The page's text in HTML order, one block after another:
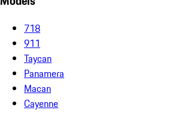
718
911
Taycan
Panamera
Macan
Cayenne